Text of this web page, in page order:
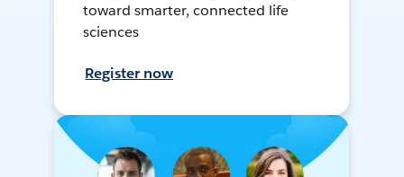
toward smarter, connected life
sciences
Register now